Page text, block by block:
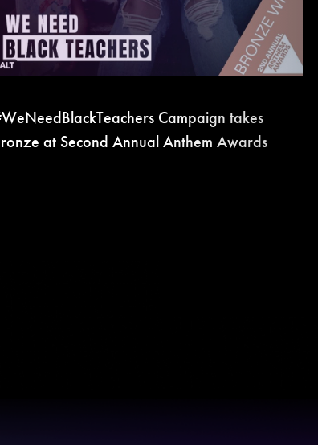
Campaign takes
at Second Annual Anthem Awards